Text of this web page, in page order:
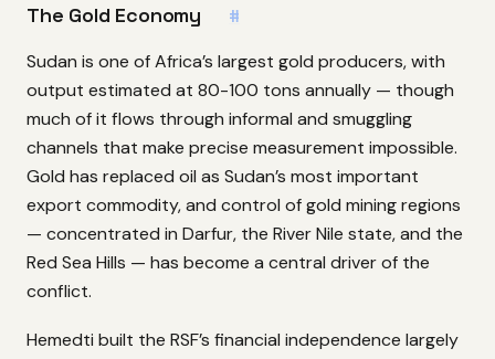
The Gold Economy #
Sudan is one of Africa’s largest gold producers, with
output estimated at 80-100 tons annually — though
much of it flows through informal and smuggling
channels that make precise measurement impossible.
Gold has replaced oil as Sudan’s most important
export commodity, and control of gold mining regions
— concentrated in Darfur, the River Nile state, and the
Red Sea Hills — has become a central driver of the
conflict.
Hemedti built the RSF’s financial independence largely